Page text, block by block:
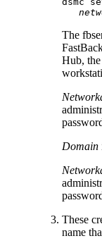
The
Hub, the
Domain
These
name